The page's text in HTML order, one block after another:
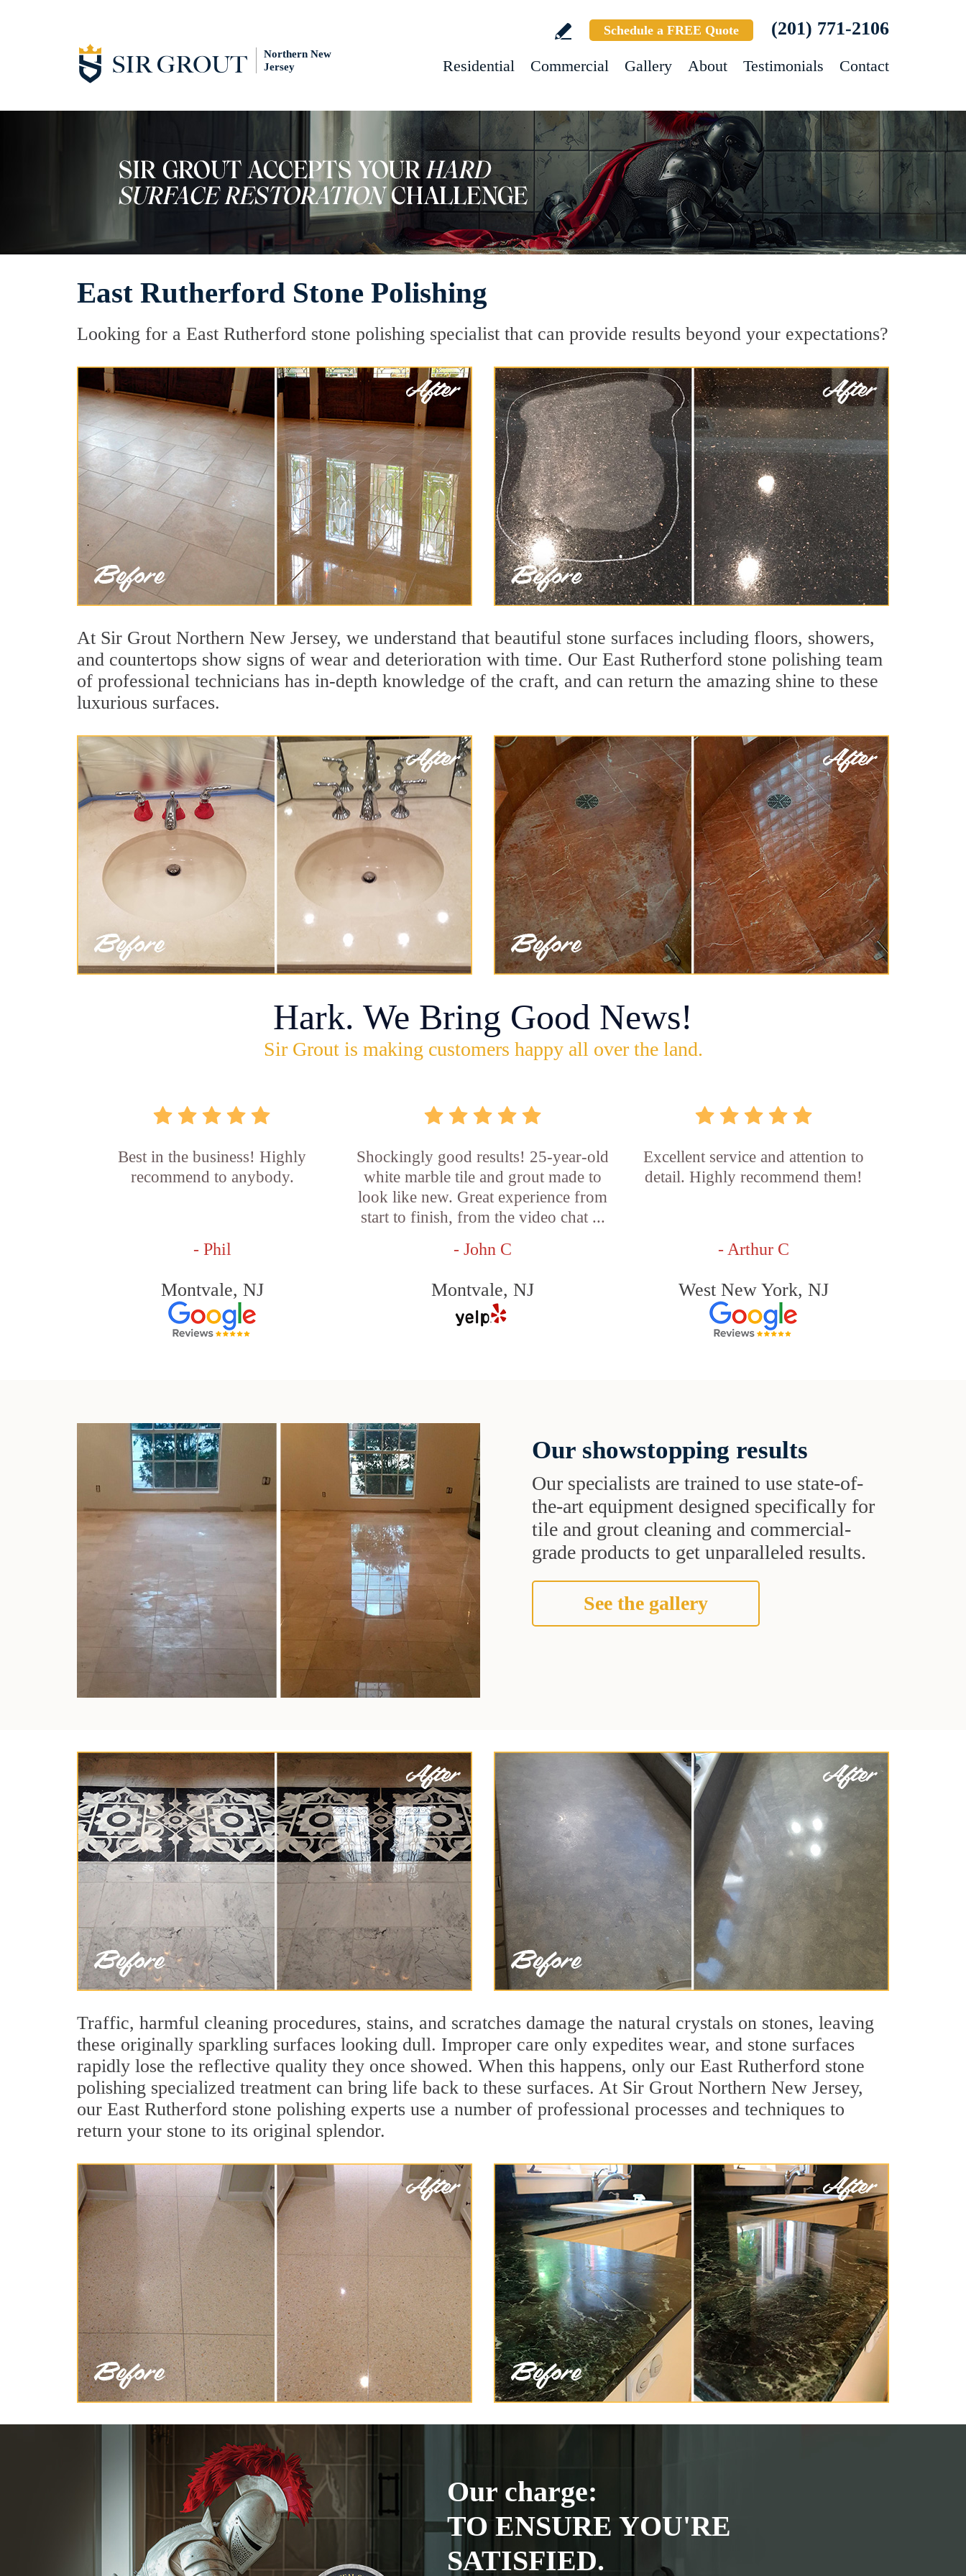
Northern New
Jersey
Schedule a FREE Quote (201) 771-2106
Residential Commercial Gallery About Testimonials Contact
East Rutherford Stone Polishing
Looking for a East Rutherford stone polishing specialist that can provide results beyond your expectations?
At Sir Grout Northern New Jersey, we understand that beautiful stone surfaces including floors, showers,
and countertops show signs of wear and deterioration with time. Our East Rutherford stone polishing team
of professional technicians has in-depth knowledge of the craft, and can return the amazing shine to these
luxurious surfaces.
Hark. We Bring Good News!
Sir Grout is making customers happy all over the land.
Best in the business! Highly
recommend to anybody.
- Phil
Montvale, NJ
Shockingly good results! 25-year-old
white marble tile and grout made to
look like new. Great experience from
start to finish, from the video chat ...
- John C
Montvale, NJ
Excellent service and attention to
detail. Highly recommend them!
- Arthur C
West New York, NJ
Our showstopping results
Our specialists are trained to use state-of-
the-art equipment designed specifically for
tile and grout cleaning and commercial-
grade products to get unparalleled results.
See the gallery
Traffic, harmful cleaning procedures, stains, and scratches damage the natural crystals on stones, leaving
these originally sparkling surfaces looking dull. Improper care only expedites wear, and stone surfaces
rapidly lose the reflective quality they once showed. When this happens, only our East Rutherford stone
polishing specialized treatment can bring life back to these surfaces. At Sir Grout Northern New Jersey,
our East Rutherford stone polishing experts use a number of professional processes and techniques to
return your stone to its original splendor.
Our charge:
TO ENSURE YOU'RE
SATISFIED.